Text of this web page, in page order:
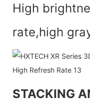
High
rate,high
STACKING